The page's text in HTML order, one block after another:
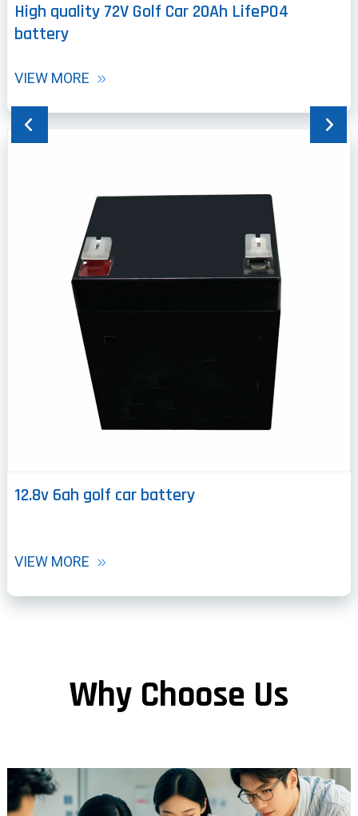
High quality 72V Golf Car 20Ah LifePO4
battery
VIEW MORE
12.8v 6ah golf car battery
VIEW MORE
Why Choose Us